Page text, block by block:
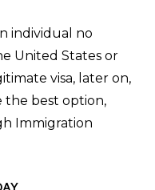
individual no
United States or
visa, later on,
best option,
Immigration